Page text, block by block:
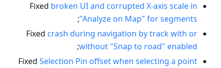
Fixed broken UI and corrupted X-axis scale in
"Analyze on Map" for segments
;
Fixed crash during navigation by track with or
without "Snap to road" enabled
;
Fixed Selection Pin offset when selecting a point